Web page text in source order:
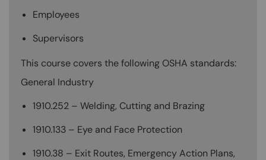
Employees
Supervisors
This course covers the following OSHA standards:
General Industry
1910.252 – Welding, Cutting and Brazing
1910.133 – Eye and Face Protection
1910.38 – Exit Routes, Emergency Action Plans,